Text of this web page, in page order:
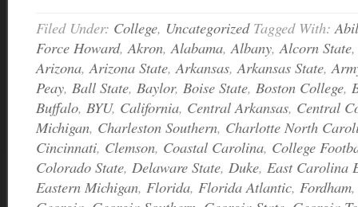
Filed Under: College, Uncategorized Tagged With:
Force Howard,Akron,Alabama,Albany,Alcorn State
Arizona,Arizona State,Arkansas,Arkansas State,
Peay, Ball State, Baylor, Boise State, Boston College,
Buffalo, BYU, California, Central Arkansas, Central
Michigan, Charleston Southern, Charlotte North
Cincinnati, Clemson, Coastal Carolina, College
Colorado State, Delaware State, Duke, East Carolina
Eastern Michigan, Florida, Florida Atlantic, Fordham